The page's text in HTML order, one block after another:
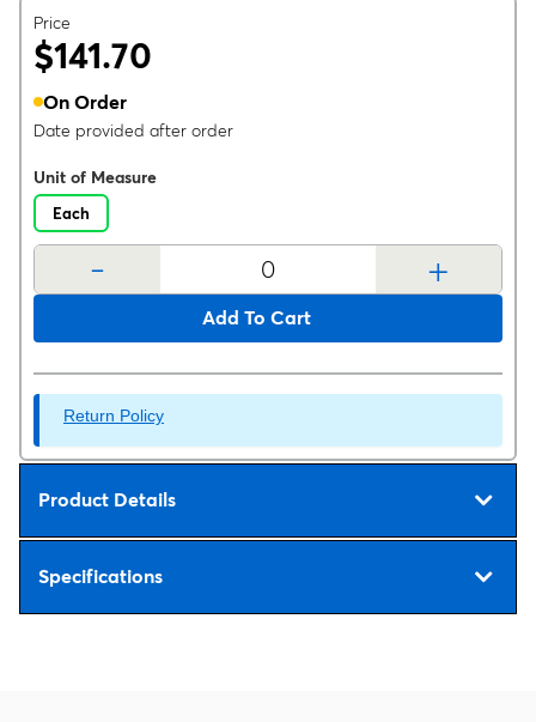
Price
$141.70
On Order
Date provided after order
Unit of Measure
Each
- +
Add To Cart
Return Policy
Product Details
Specifications